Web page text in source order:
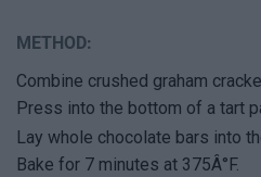
METHOD:
Combine crushed graham
Press into the bottom of a tart
Lay whole chocolate bars into
Bake for 7 minutes at 375Â°F.